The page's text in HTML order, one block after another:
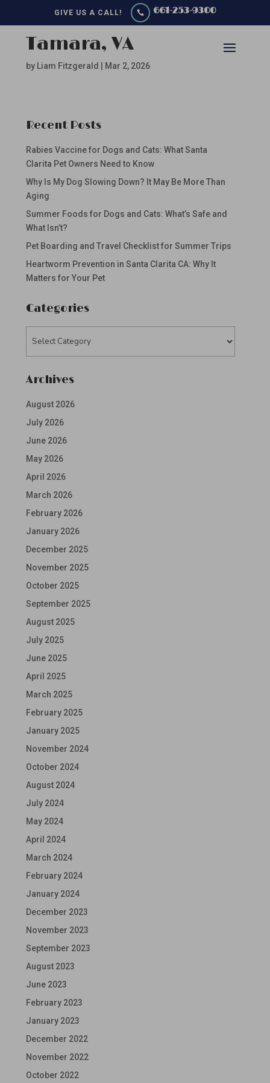
GIVE US A CALL!  661-253-9300
Tamara, VA
by Liam Fitzgerald Mar 2, 2026
Recent Posts
Rabies Vaccine for Dogs and Cats: What Santa
Clarita Pet Owners Need to Know
Why Is My Dog Slowing Down? It May Be More Than
Aging
Summer Foods for Dogs and Cats: What’s Safe and
What Isn’t?
Pet Boarding and Travel Checklist for Summer Trips
Heartworm Prevention in Santa Clarita CA: Why It
Matters for Your Pet
Categories
Archives
August 2026
July 2026
June 2026
May 2026
April 2026
March 2026
February 2026
January 2026
December 2025
November 2025
October 2025
September 2025
August 2025
July 2025
June 2025
April 2025
March 2025
February 2025
January 2025
November 2024
October 2024
August 2024
July 2024
May 2024
April 2024
March 2024
February 2024
January 2024
December 2023
November 2023
September 2023
August 2023
June 2023
February 2023
January 2023
December 2022
November 2022
October 2022